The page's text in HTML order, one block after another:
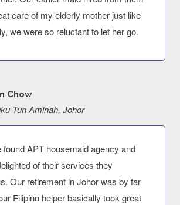
care of my elderly mother just like
we were so reluctant to let her go.
Chow
Tun Aminah, Johor
found APT housemaid agency and
of their services they
Our retirement in Johor was by far
Filipino helper basically took great